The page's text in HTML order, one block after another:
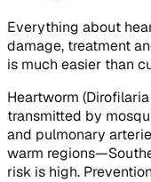
Everything about
damage, treatment
is much easier than
Heartworm
transmitted by
and pulmonary
warm
risk is high.